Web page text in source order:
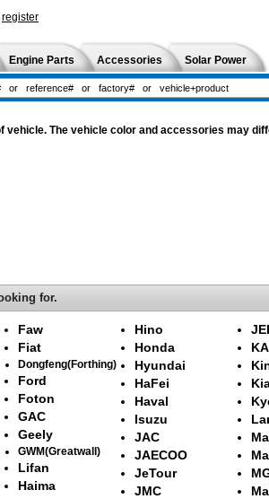
register
Engine Parts Accessories Solar Power
vehicle. The vehicle color and accessories may
for.
Faw
Fiat
Dongfeng(Forthing)
Ford
Foton
GAC
Geely
GWM(Greatwall)
Lifan
Haima
Hino
Honda
Hyundai
HaFei
Haval
Isuzu
JAC
JAECOO
JeTour
JMC